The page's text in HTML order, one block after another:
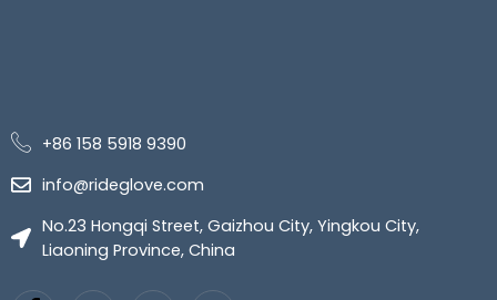
+86 158 5918 9390
info@rideglove.com
No.23 Hongqi Street, Gaizhou City, Yingkou City,
Liaoning Province, China